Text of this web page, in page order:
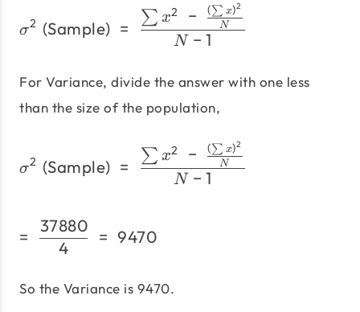
σ2 (Sample) =
N − 1
∑ x2 − N
(∑ x)2
For Variance, divide the answer with one less
than the size of the population,
σ2 (Sample) =
N − 1
∑ x2 − N
(∑ x)2
=
4
37880
= 9470
So the Variance is 9470.